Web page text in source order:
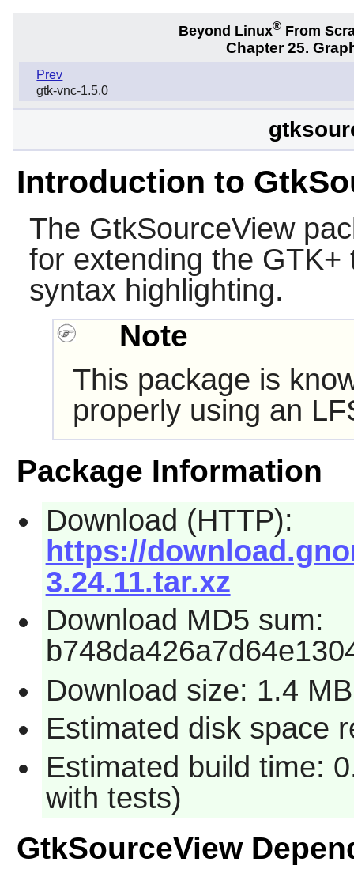
Beyond Linux® From
Chapter 25.
Prev
gtk-vnc-1.5.0
Introduction to
The GtkSourceView
for extending the GTK+
syntax highlighting.
Note
This package is
properly using an
Package Information
Download (HTTP):
https://
3.24.11.tar.xz
Download MD5 sum:
Download size: 1.4 MB
Estimated disk space
Estimated build time:
with tests)
GtkSourceView